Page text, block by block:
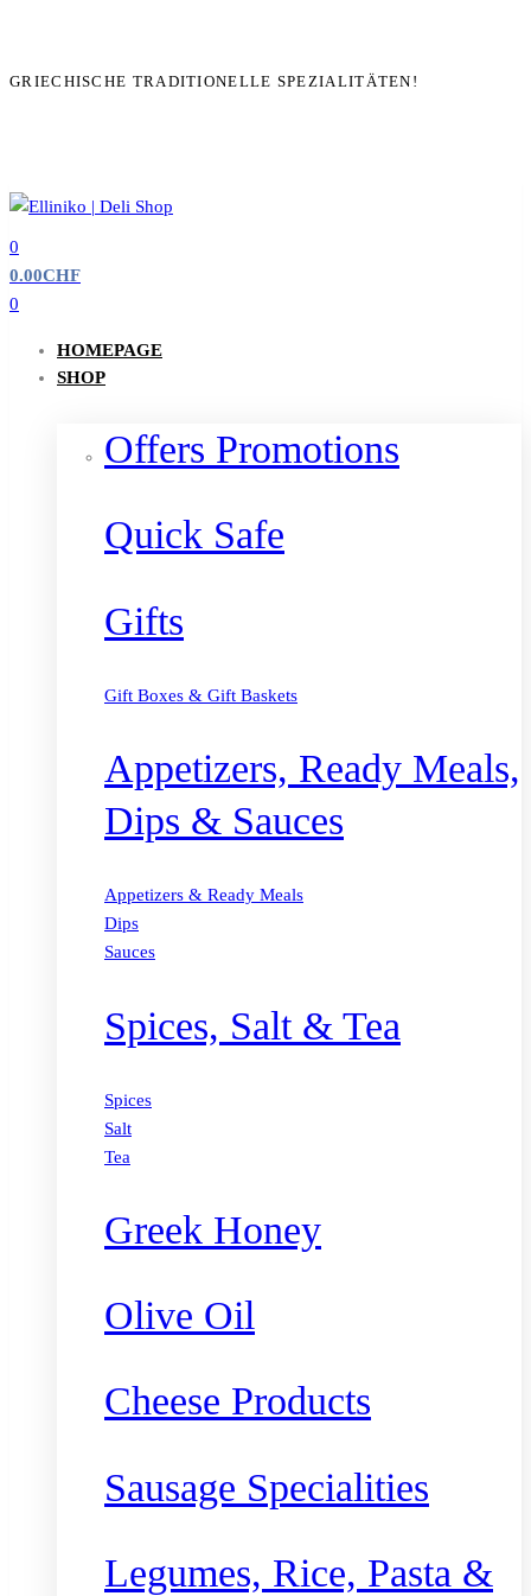
GRIECHISCHE TRADITIONELLE SPEZIALITÄTEN!
0
0.00CHF
0
HOMEPAGE
SHOP
Offers Promotions
Quick Safe
Gifts
Gift Boxes & Gift Baskets
Appetizers, Ready Meals,
Dips & Sauces
Appetizers & Ready Meals
Dips
Sauces
Spices, Salt & Tea
Spices
Salt
Tea
Greek Honey
Olive Oil
Cheese Products
Sausage Specialities
Legumes, Rice, Pasta &